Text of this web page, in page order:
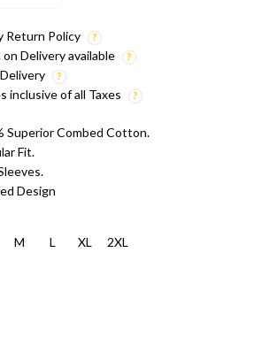
Return Policy
on Delivery available
inclusive of all Taxes
Superior Combed Cotton.
Fit.
Design
M L XL 2XL
Dry Fit - Black T shirt quantity